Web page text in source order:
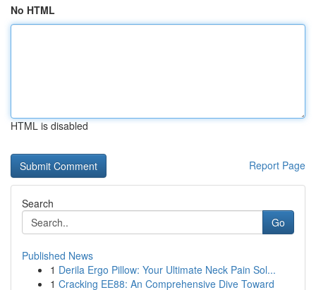
No HTML
HTML is disabled
Report Page
Search
Go
Published News
1 Derila Ergo Pillow: Your Ultimate Neck Pain Sol...
1 Cracking EE88: An Comprehensive Dive Toward